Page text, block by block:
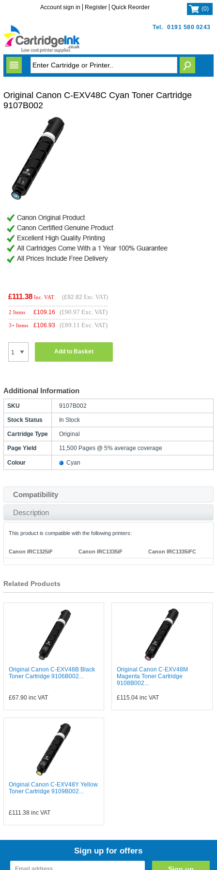
Tel. 0191 580 0243
Account sign in Register Quick Reorder (0)
Original Canon C-EXV48C Cyan Toner Cartridge
9107B002
£111.38 Inc. VAT (£92.82 Exc. VAT)
2 Items £109.16 (£90.97 Exc. VAT)
3+ Items £106.93 (£89.11 Exc. VAT)
Add to Basket
Additional Information
SKU 9107B002
Stock Status In Stock
Cartridge Type Original
Page Yield 11,500 Pages @ 5% average coverage
Colour Cyan
Compatibility
Description
This product is compatible with the following printers:
Canon IRC1325iF Canon IRC1335iF Canon IRC1335iFC
Related Products
Original Canon C-EXV48B Black
Toner Cartridge 9106B002...
£67.90inc VAT
Original Canon C-EXV48M
Magenta Toner Cartridge
9108B002...
£115.04 inc VAT
Original Canon C-EXV48Y Yellow
Toner Cartridge 9109B002...
£111.38inc VAT
Sign up for offers